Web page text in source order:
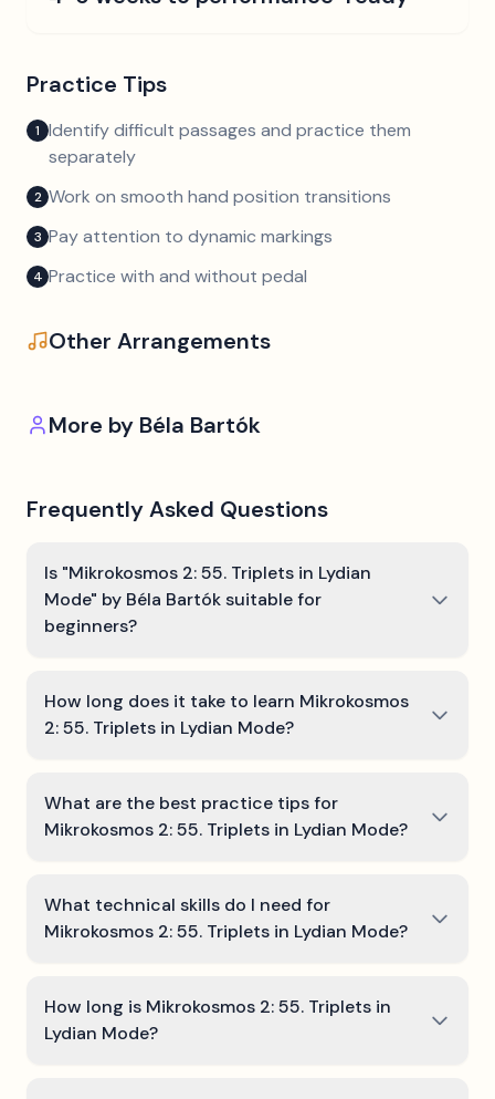
Practice Tips
1 Identify difficult passages and practice them
separately
2 Work on smooth hand position transitions
3 Pay attention to dynamic markings
4 Practice with and without pedal
Other Arrangements
More by Béla Bartók
Frequently Asked Questions
Is "Mikrokosmos 2: 55. Triplets in Lydian
Mode" by Béla Bartók suitable for
beginners?
How long does it take to learn Mikrokosmos
2: 55. Triplets in Lydian Mode?
What are the best practice tips for
Mikrokosmos 2: 55. Triplets in Lydian Mode?
What technical skills do I need for
Mikrokosmos 2: 55. Triplets in Lydian Mode?
How long is Mikrokosmos 2: 55. Triplets in
Lydian Mode?